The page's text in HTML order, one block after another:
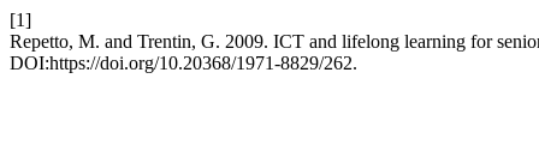
[1]
Repetto, M. and Trentin, G. 2009. ICT and lifelong learning for
DOI:https://doi.org/10.20368/1971-8829/262.